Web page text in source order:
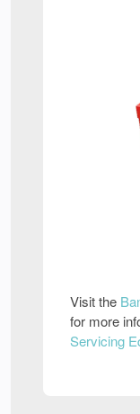
Visit the
for more
Servicing